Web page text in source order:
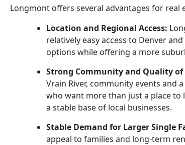
Longmont offers several advantages for
Location and Regional Access:
relatively easy access to Denver
options while offering a more
Strong Community and Quality of
Vrain River, community events and
who want more than just a place to
a stable base of local businesses.
Stable Demand for Larger Single
appeal to families and long-term